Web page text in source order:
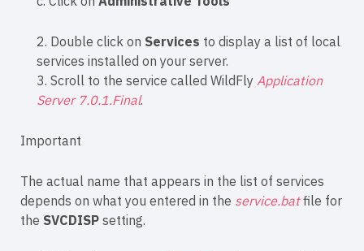
2. Double click on Services to display a list of local
services installed on your server.
3. Scroll to the service called WildFly Application
Server 7.0.1.Final.
Important
The actual name that appears in the list of services
depends on what you entered in the service.batfile for
the SVCDISPsetting.